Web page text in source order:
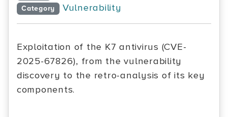
Category Vulnerability
Exploitation of the K7 antivirus (CVE-
2025-67826), from the vulnerability
discovery to the retro-analysis of its key
components.